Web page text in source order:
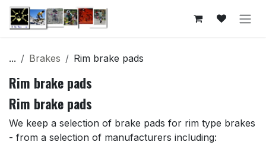
Skip to Content
... Brakes Rim brake pads
Rim brake pads
Rim brake pads
We keep a selection of brake pads for rim type brakes
- from a selection of manufacturers including: